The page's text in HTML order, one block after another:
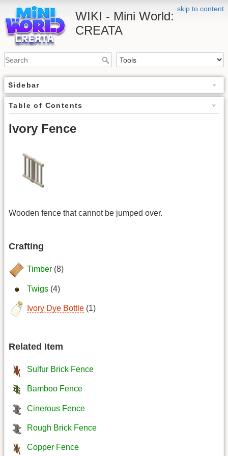
skip to content
WIKI - Mini World:
CREATA
Sidebar
Table of Contents
Ivory Fence
Wooden fence that cannot be jumped over.
Crafting
Timber (8)
Twigs (4)
Ivory Dye Bottle (1)
Related Item
Sulfur Brick Fence
Bamboo Fence
Cinerous Fence
Rough Brick Fence
Copper Fence